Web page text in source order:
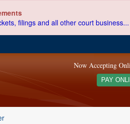
filings and all other court business...
Now Accepting
PAY